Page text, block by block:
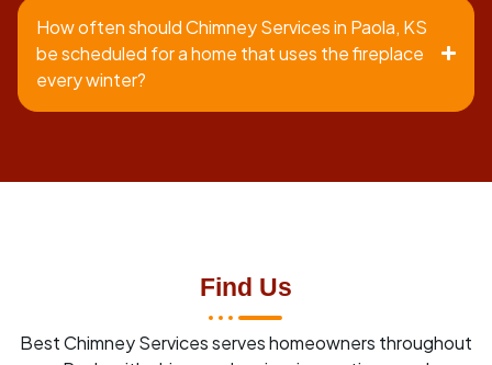
How often should Chimney Services in Paola, KS
be scheduled for a home that uses the fireplace
every winter?
Find Us
Best Chimney Services serves homeowners throughout